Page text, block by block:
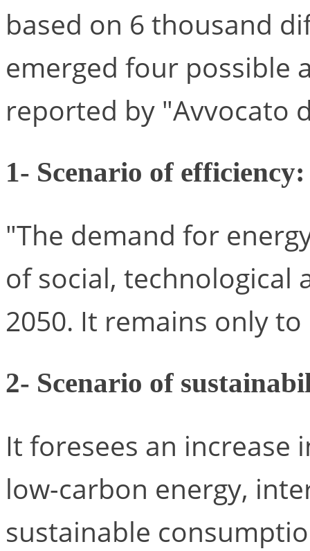
based on 6 thousand
emerged four possible
reported by "Avvocato
1- Scenario of efficiency:
"The demand for
of social, technological
2050. It remains only
2- Scenario of
It foresees an increase
low-carbon energy,
sustainable